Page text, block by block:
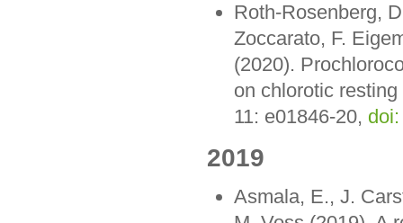
Roth-Rosenberg,
Zoccarato, F.
(2020).
on chlorotic
11: e01846-20,
2019
Asmala, E., J.